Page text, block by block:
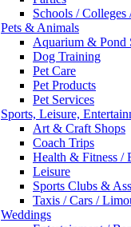
Schools /
Pets & Animals
Aquarium & Pond
Dog Training
Pet Care
Pet Products
Pet Services
Sports, Leisure,
Art & Craft Shops
Coach Trips
Health & Fitness /
Leisure
Sports Clubs &
Taxis / Cars /
Weddings